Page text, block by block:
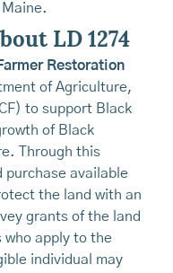
LD 1274
Restoration
of Agriculture,
to support Black
of Black
Through this
purchase available
the land with an
grants of the land
apply to the
individual may